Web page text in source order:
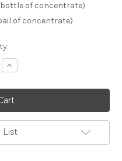
bottle of concentrate)
of concentrate)
Increase
Quantity
polyTpro:
Sublimation
Coating
for
Cotton
&
Cotton
Blends
List